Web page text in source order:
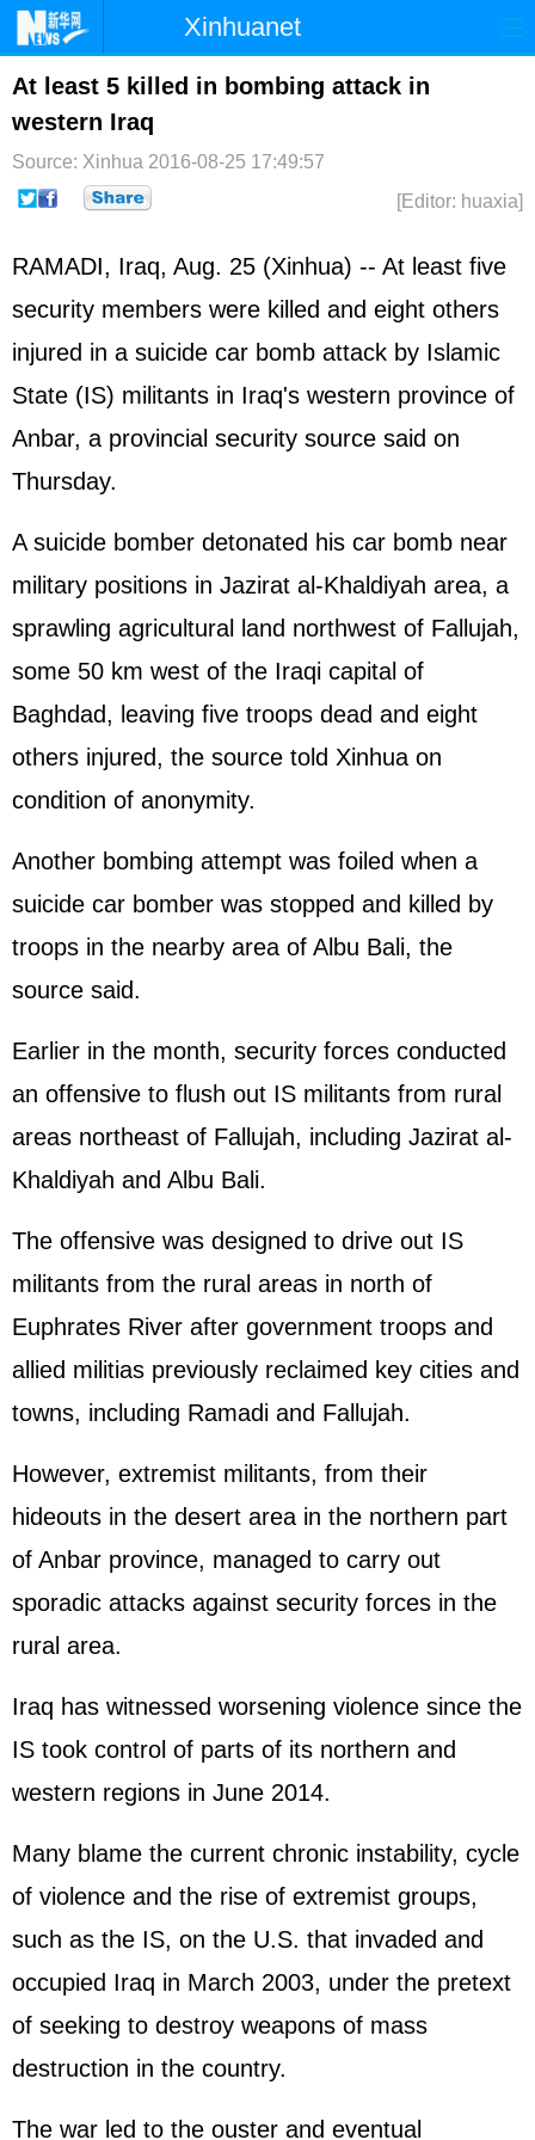
Xinhuanet
Home Latest China
Photo
Sci-Tech Health Showbiz
At least 5 killed in bombing attack in
western Iraq
Source: Xinhua 2016-08-25 17:49:57
[Editor: huaxia]
RAMADI, Iraq, Aug. 25 (Xinhua) -- At least five
security members were killed and eight others
injured in a suicide car bomb attack by Islamic
State (IS) militants in Iraq's western province of
Anbar, a provincial security source said on
Thursday.
A suicide bomber detonated his car bomb near
military positions in Jazirat al-Khaldiyah area, a
sprawling agricultural land northwest of Fallujah,
some 50 km west of the Iraqi capital of
Baghdad, leaving five troops dead and eight
others injured, the source told Xinhua on
condition of anonymity.
Another bombing attempt was foiled when a
suicide car bomber was stopped and killed by
troops in the nearby area of Albu Bali, the
source said.
Earlier in the month, security forces conducted
an offensive to flush out IS militants from rural
areas northeast of Fallujah, including Jazirat al-
Khaldiyah and Albu Bali.
The offensive was designed to drive out IS
militants from the rural areas in north of
Euphrates River after government troops and
allied militias previously reclaimed key cities and
towns, including Ramadi and Fallujah.
However, extremist militants, from their
hideouts in the desert area in the northern part
of Anbar province, managed to carry out
sporadic attacks against security forces in the
rural area.
Iraq has witnessed worsening violence since the
IS took control of parts of its northern and
western regions in June 2014.
Many blame the current chronic instability, cycle
of violence and the rise of extremist groups,
such as the IS, on the U.S. that invaded and
occupied Iraq in March 2003, under the pretext
of seeking to destroy weapons of mass
destruction in the country.
The war led to the ouster and eventual